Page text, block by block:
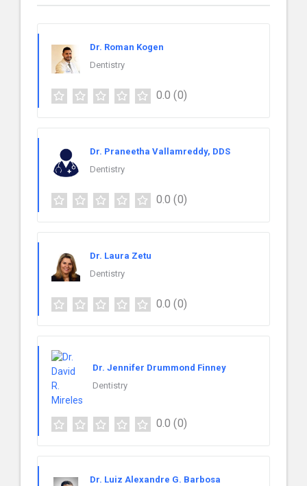
Dr. Roman Kogen
Dentistry
0.0 (0)
Dr. Praneetha Vallamreddy, DDS
Dentistry
0.0 (0)
Dr. Laura Zetu
Dentistry
0.0 (0)
Dr. Jennifer Drummond Finney
Dentistry
0.0 (0)
Dr. Luiz Alexandre G. Barbosa